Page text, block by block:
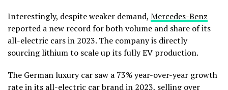
Interestingly, despite weaker demand, Mercedes-Benz
reported a new record for both volume and share of its
all-electric cars in 2023. The company is directly
sourcing lithium to scale up its fully EV production.
The German luxury car saw a 73% year-over-year growth
rate in its all-electric car brand in 2023, selling over